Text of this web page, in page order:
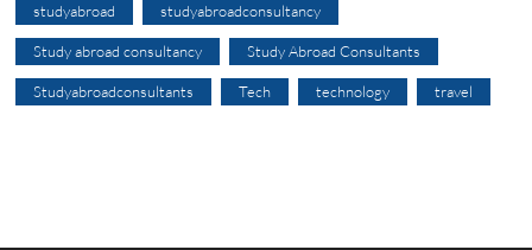
studyabroad studyabroadconsultancy
Study abroad consultancy Study Abroad Consultants
Studyabroadconsultants Tech technology travel